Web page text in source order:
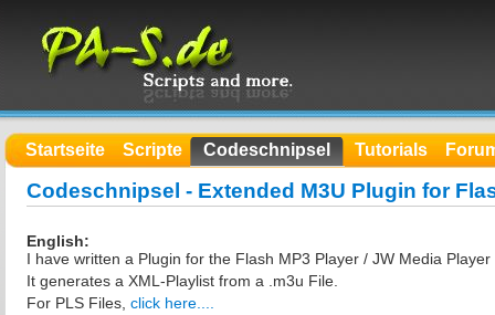
Startseite Scripte Codeschnipsel Tutorials
Codeschnipsel - Extended M3U Plugin for
English:
I have written a Plugin for the Flash MP3 Player / JW Media
It generates a XML-Playlist from a .m3u File.
For PLS Files, click here....